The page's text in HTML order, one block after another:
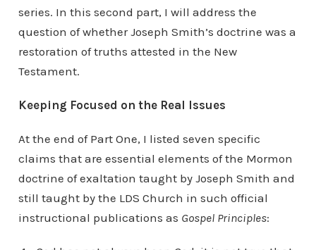
series. In this second part, I will address the
question of whether Joseph Smith’s doctrine was a
restoration of truths attested in the New
Testament.
Keeping Focused on the Real Issues
At the end of Part One, I listed seven specific
claims that are essential elements of the Mormon
doctrine of exaltation taught by Joseph Smith and
still taught by the LDS Church in such official
instructional publications as Gospel Principles: